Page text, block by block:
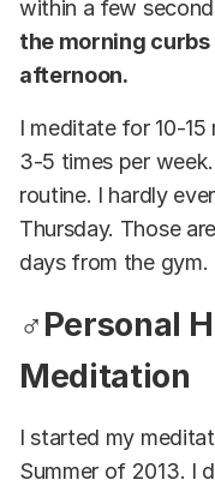
within a few
the morning
afternoon.
I meditate for 10-
3-5 times per
routine. I hardly
Thursday. Those
days from the gym.
♂️Personal
Meditation
I started my
Summer of 2013. I